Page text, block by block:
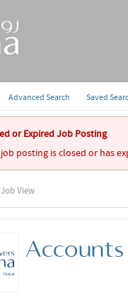
Advanced Search Saved
or Expired Job Posting
posting is closed or has
View
Accounts